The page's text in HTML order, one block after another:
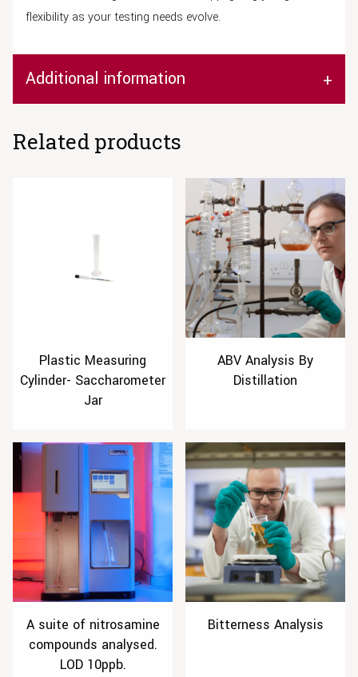
flexibility as your testing needs evolve.
Additional information
Related products
Plastic Measuring
Cylinder- Saccharometer
Jar
ABV Analysis By
Distillation
A suite of nitrosamine
compounds analysed.
LOD 10ppb.
Bitterness Analysis